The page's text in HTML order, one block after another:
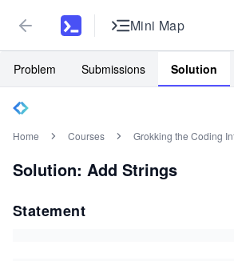
Mini Map
Problem Submissions Solution
Home Courses Grokking the Coding
Solution: Add Strings
Statement